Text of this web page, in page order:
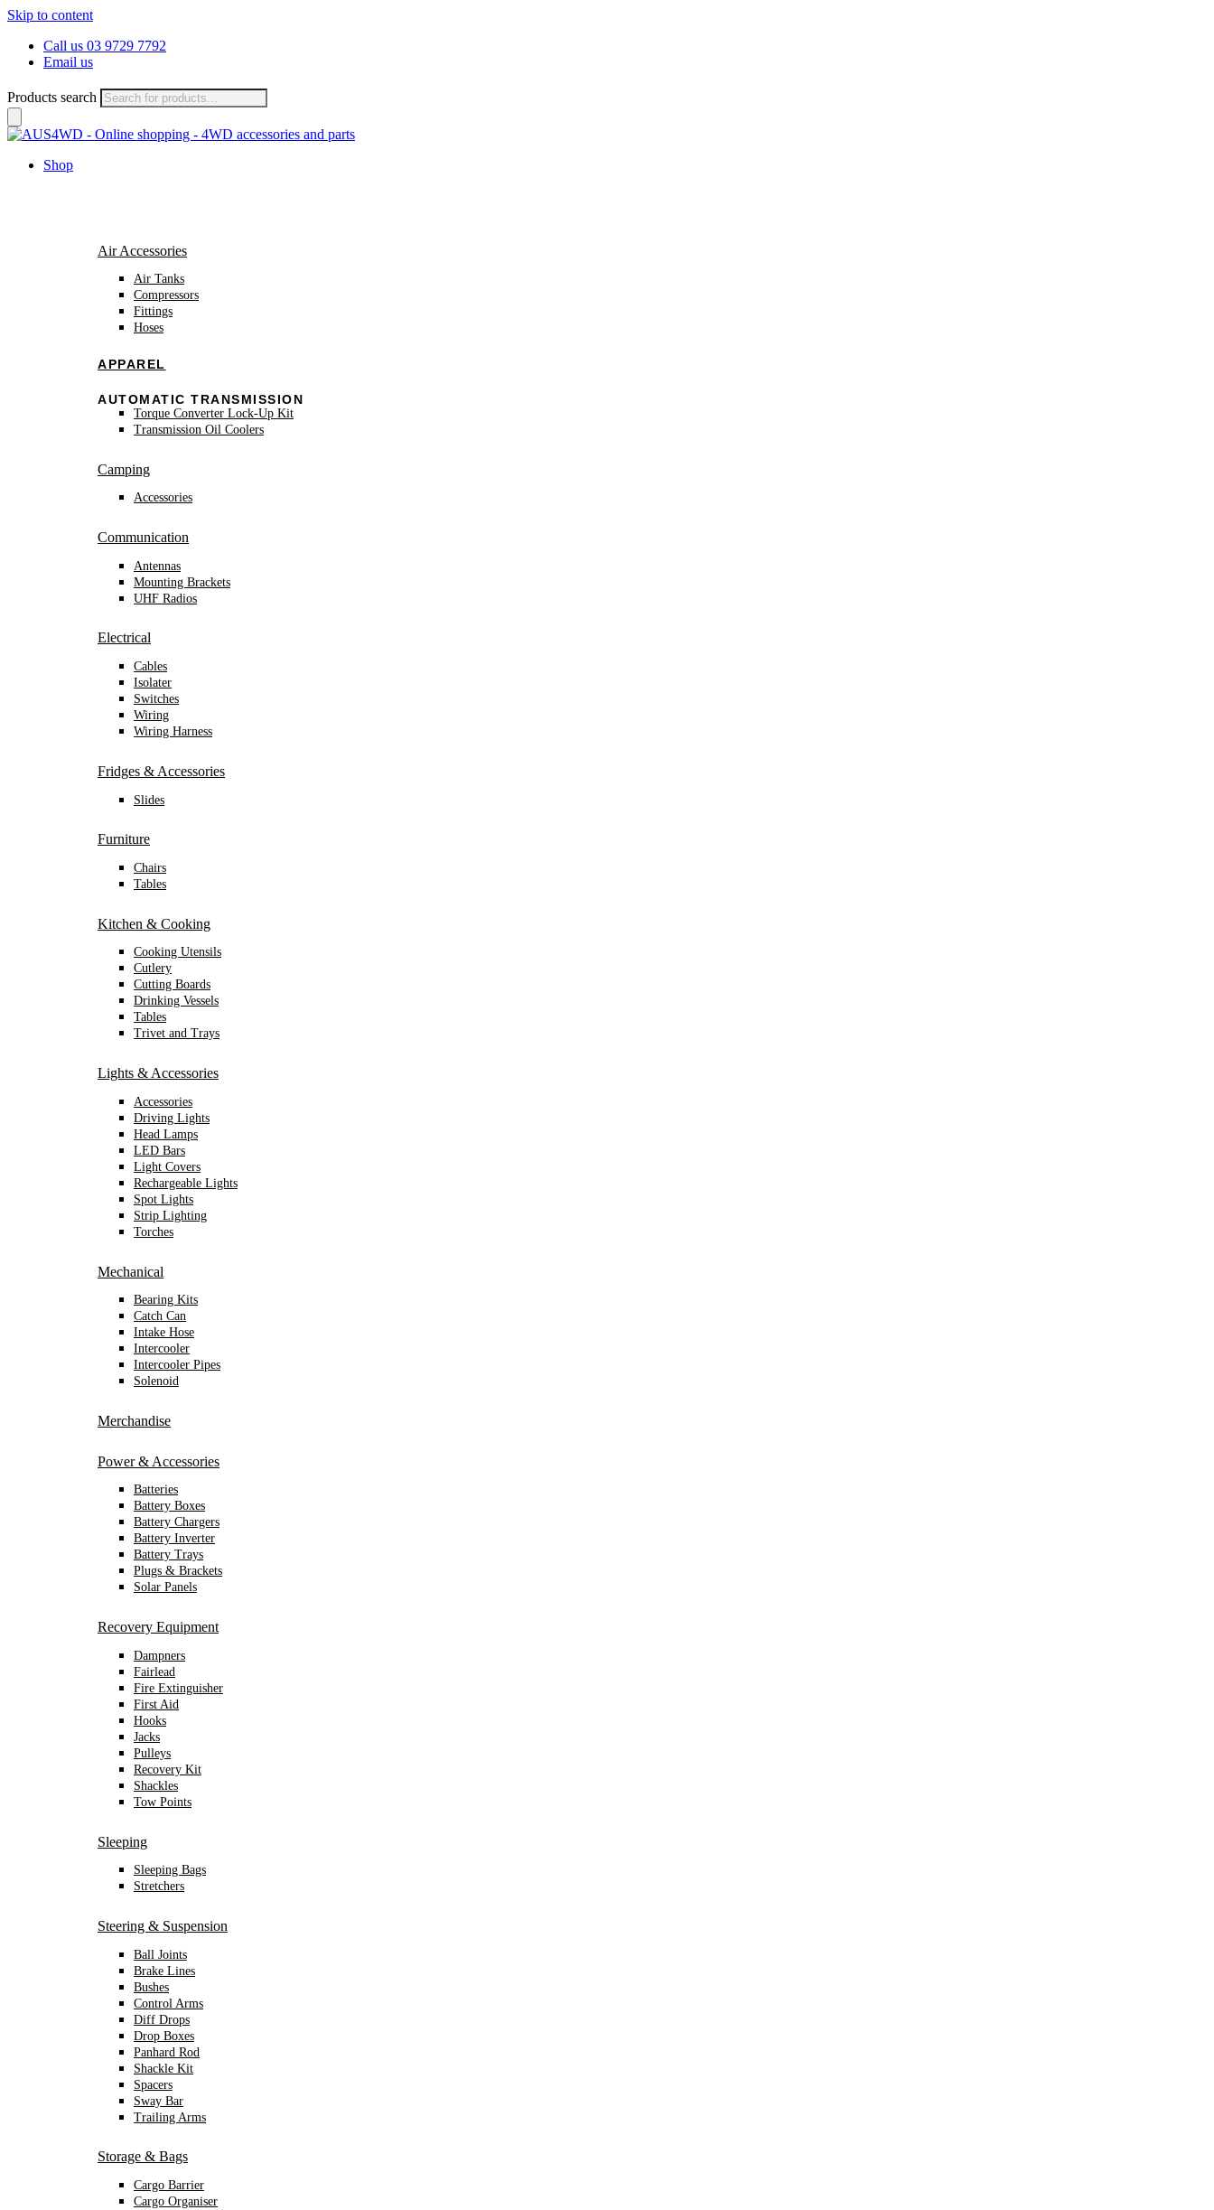
Skip to content
Call us 03 9729 7792
Email us
Products search
Shop
Air Accessories
Air Tanks
Compressors
Fittings
Hoses
APPAREL
AUTOMATIC TRANSMISSION
Torque Converter Lock-Up Kit
Transmission Oil Coolers
Camping
Accessories
Communication
Antennas
Mounting Brackets
UHF Radios
Electrical
Cables
Isolater
Switches
Wiring
Wiring Harness
Fridges & Accessories
Slides
Furniture
Chairs
Tables
Kitchen & Cooking
Cooking Utensils
Cutlery
Cutting Boards
Drinking Vessels
Tables
Trivet and Trays
Lights & Accessories
Accessories
Driving Lights
Head Lamps
LED Bars
Light Covers
Rechargeable Lights
Spot Lights
Strip Lighting
Torches
Mechanical
Bearing Kits
Catch Can
Intake Hose
Intercooler
Intercooler Pipes
Solenoid
Merchandise
Power & Accessories
Batteries
Battery Boxes
Battery Chargers
Battery Inverter
Battery Trays
Plugs & Brackets
Solar Panels
Recovery Equipment
Dampners
Fairlead
Fire Extinguisher
First Aid
Hooks
Jacks
Pulleys
Recovery Kit
Shackles
Tow Points
Sleeping
Sleeping Bags
Stretchers
Steering & Suspension
Ball Joints
Brake Lines
Bushes
Control Arms
Diff Drops
Drop Boxes
Panhard Rod
Shackle Kit
Spacers
Sway Bar
Trailing Arms
Storage & Bags
Cargo Barrier
Cargo Organiser